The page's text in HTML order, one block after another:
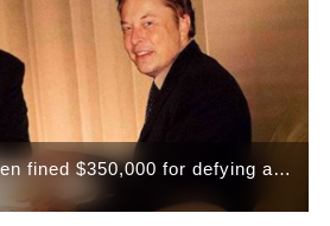
fined $350,000 for defying a
warrant